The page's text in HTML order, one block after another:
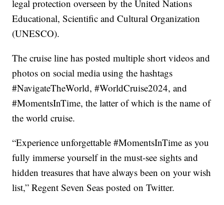
legal protection overseen by the United Nations
Educational, Scientific and Cultural Organization
(UNESCO).
The cruise line has posted multiple short videos and
photos on social media using the hashtags
#NavigateTheWorld, #WorldCruise2024, and
#MomentsInTime, the latter of which is the name of
the world cruise.
“Experience unforgettable #MomentsInTime as you
fully immerse yourself in the must-see sights and
hidden treasures that have always been on your wish
list,” Regent Seven Seas posted on Twitter.